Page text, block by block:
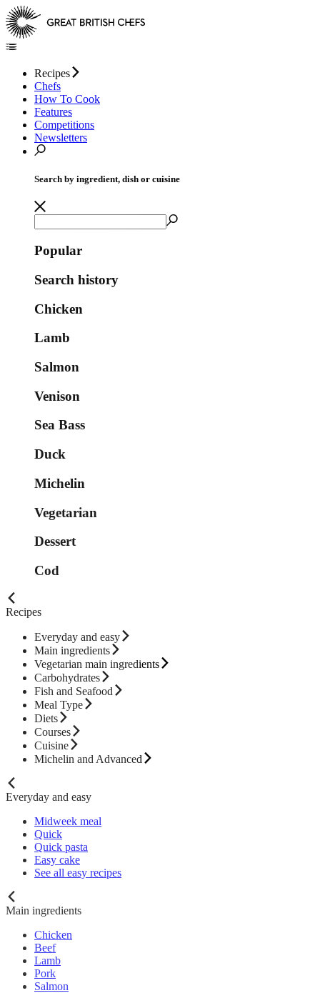
Recipes
Chefs
How To Cook
Features
Competitions
Newsletters
Search by ingredient, dish or cuisine
Popular
Search history
Chicken
Lamb
Salmon
Venison
Sea Bass
Duck
Michelin
Vegetarian
Dessert
Cod
Recipes
Everyday and easy
Main ingredients
Vegetarian main ingredients
Carbohydrates
Fish and Seafood
Meal Type
Diets
Courses
Cuisine
Michelin and Advanced
Everyday and easy
Midweek meal
Quick
Quick pasta
Easy cake
See all easy recipes
Main ingredients
Chicken
Beef
Lamb
Pork
Salmon